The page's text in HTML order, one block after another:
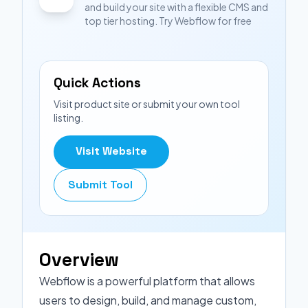
and build your site with a flexible CMS and
top tier hosting. Try Webflow for free
Quick Actions
Visit product site or submit your own tool
listing.
Visit Website
Submit Tool
Overview
Webflow is a powerful platform that allows
users to design, build, and manage custom,